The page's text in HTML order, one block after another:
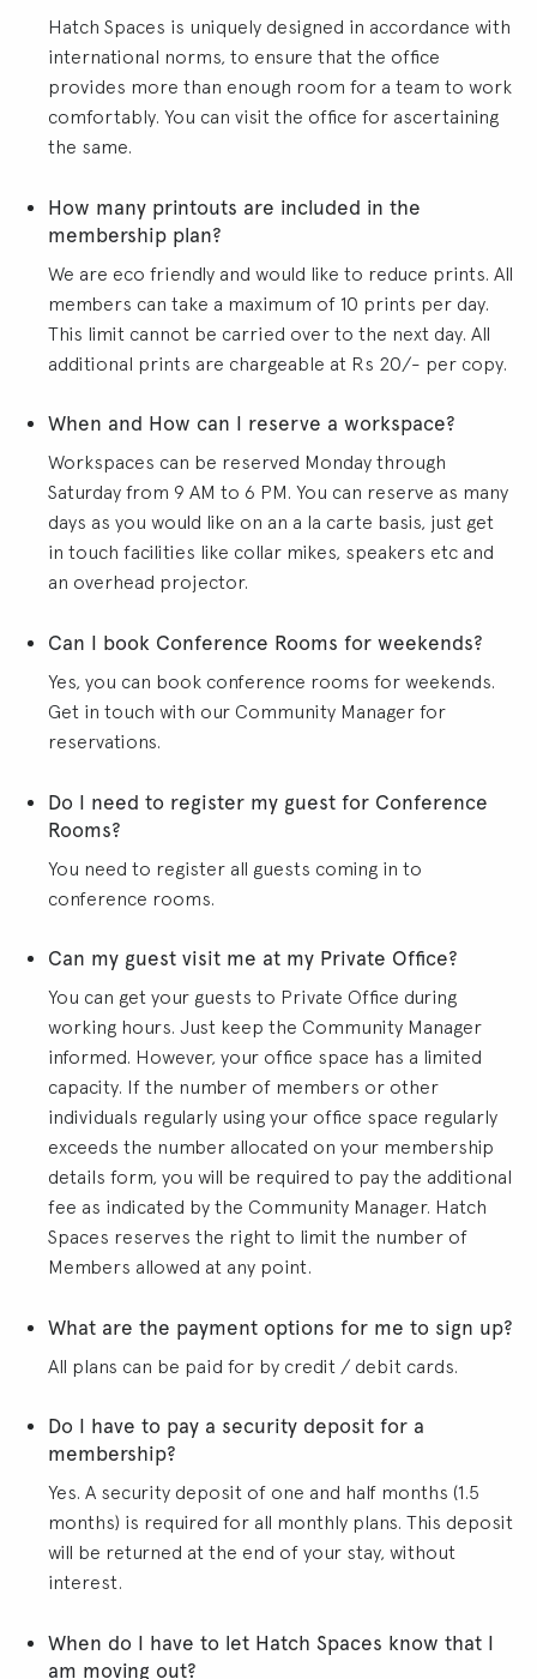
Hatch Spaces is uniquely designed in accordance with
international norms, to ensure that the office
provides more than enough room for a team to work
comfortably. You can visit the office for ascertaining
the same.
How many printouts are included in the
membership plan?
We are eco friendly and would like to reduce prints. All
members can take a maximum of 10 prints per day.
This limit cannot be carried over to the next day. All
additional prints are chargeable at Rs 20/- per copy.
When and How can I reserve a workspace?
Workspaces can be reserved Monday through
Saturday from 9 AM to 6 PM. You can reserve as many
days as you would like on an a la carte basis, just get
in touch facilities like collar mikes, speakers etc and
an overhead projector.
Can I book Conference Rooms for weekends?
Yes, you can book conference rooms for weekends.
Get in touch with our Community Manager for
reservations.
Do I need to register my guest for Conference
Rooms?
You need to register all guests coming in to
conference rooms.
Can my guest visit me at my Private Office?
You can get your guests to Private Office during
working hours. Just keep the Community Manager
informed. However, your office space has a limited
capacity. If the number of members or other
individuals regularly using your office space regularly
exceeds the number allocated on your membership
details form, you will be required to pay the additional
fee as indicated by the Community Manager. Hatch
Spaces reserves the right to limit the number of
Members allowed at any point.
What are the payment options for me to sign up?
All plans can be paid for by credit / debit cards.
Do I have to pay a security deposit for a
membership?
Yes. A security deposit of one and half months (1.5
months) is required for all monthly plans. This deposit
will be returned at the end of your stay, without
interest.
When do I have to let Hatch Spaces know that I
am moving out?